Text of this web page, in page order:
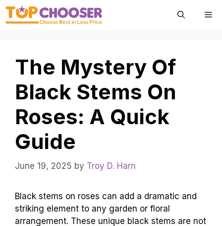
Skip
The Mystery Of
Black Stems On
Roses: A Quick
Guide
June 19, 2025 by Troy D. Harn
Black stems on roses can add a dramatic and
striking element to any garden or floral
arrangement. These unique black stems are not